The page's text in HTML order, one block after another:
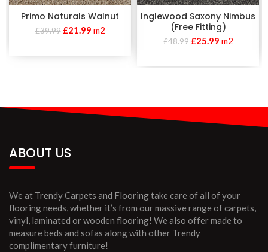
Primo Naturals Walnut
£39.99 £21.99 m2
Inglewood Saxony Nimbus
(Free Fitting)
£48.99 £25.99 m2
ABOUT US
We at Trendy Carpets and Flooring take care of all of your
flooring needs, whether it’s from our massive range of carpets,
vinyl, laminated or wooden flooring! We also offer made to
measure beds and sofas along with other Trendy
complimentary furniture!